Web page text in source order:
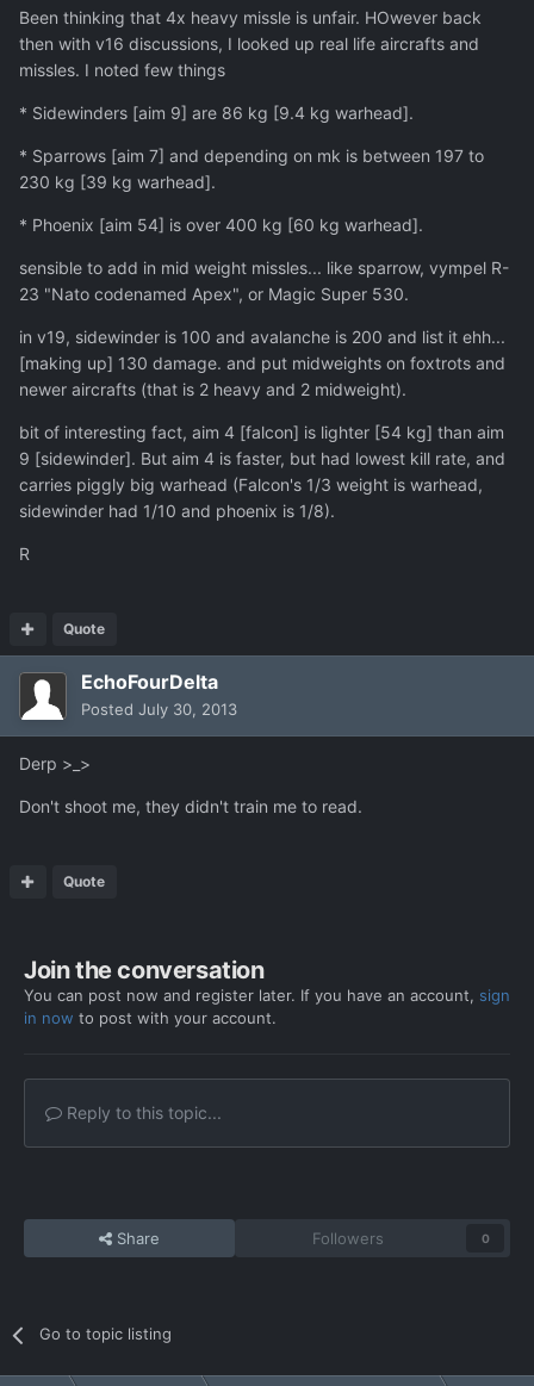
Been thinking that 4x heavy missle is unfair. HOwever back
then with v16 discussions, I looked up real life aircrafts and
missles. I noted few things
* Sidewinders [aim 9] are 86 kg [9.4 kg warhead].
* Sparrows [aim 7] and depending on mk is between 197 to
230 kg [39 kg warhead].
* Phoenix [aim 54] is over 400 kg [60 kg warhead].
sensible to add in mid weight missles... like sparrow, vympel R-
23 "Nato codenamed Apex", or Magic Super 530.
in v19, sidewinder is 100 and avalanche is 200 and list it ehh...
[making up] 130 damage. and put midweights on foxtrots and
newer aircrafts (that is 2 heavy and 2 midweight).
bit of interesting fact, aim 4 [falcon] is lighter [54 kg] than aim
9 [sidewinder]. But aim 4 is faster, but had lowest kill rate, and
carries piggly big warhead (Falcon's 1/3 weight is warhead,
sidewinder had 1/10 and phoenix is 1/8).
R
Quote
EchoFourDelta
Posted July 30, 2013
Derp >_>
Don't shoot me, they didn't train me to read.
Quote
Join the conversation
You can post now and register later. If you have an account, sign
in now to post with your account.
Reply to this topic...
Share Followers 0
Go to topic listing